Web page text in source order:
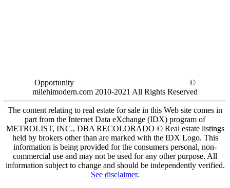
Opportunity
©
milehimodern.com 2010-2021 All Rights Reserved
The content relating to real estate for sale in this Web site comes in
part from the Internet Data eXchange (IDX) program of
METROLIST, INC., DBA RECOLORADO © Real estate listings
held by brokers other than are marked with the IDX Logo. This
information is being provided for the consumers personal, non-
commercial use and may not be used for any other purpose. All
information subject to change and should be independently verified.
See disclaimer.